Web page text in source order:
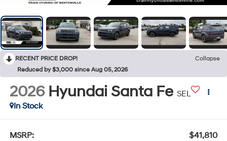
RECENT PRICE DROP!
Collapse
Reduced by $3,000 since Aug 05, 2026
2026 Hyundai Santa Fe SEL
In Stock
MSRP:
$41,810